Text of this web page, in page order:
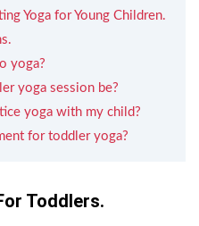
Yoga for Young Children.
yoga?
yoga session be?
yoga with my child?
for toddler yoga?
Toddlers.